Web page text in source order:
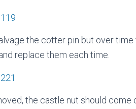
the cotter pin but over
replace them each time.
the castle nut should